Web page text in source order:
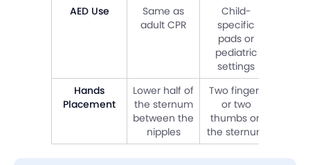
AED Use
Same as
adult CPR
Child-
specific
pads or
pediatric
settings
Hands
Placement
Lower half of
the sternum
between the
nipples
Two fingers
or two
thumbs on
the sternum